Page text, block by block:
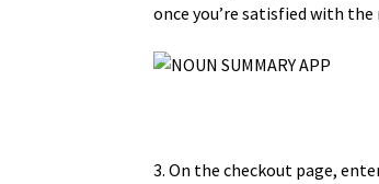
once you’re satisfied with
3. On the checkout page,